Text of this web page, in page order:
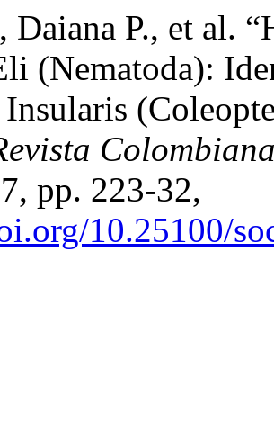
Daiana P., et al.
(Nematoda):
pp. 223-32,
10.25100/